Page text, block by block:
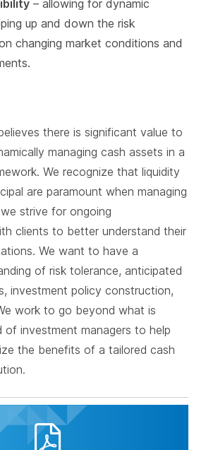
– allowing for dynamic
up and down the risk
changing market conditions and
there is significant value to
managing cash assets in a
We recognize that liquidity
are paramount when managing
strive for ongoing
clients to better understand their
We want to have a
of risk tolerance, anticipated
investment policy construction,
work to go beyond what is
investment managers to help
the benefits of a tailored cash